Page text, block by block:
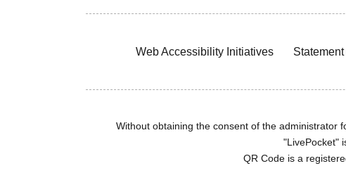
Web Accessibility Initiatives
Without obtaining the consent of the administrator
"LivePocket"
QR Code is a